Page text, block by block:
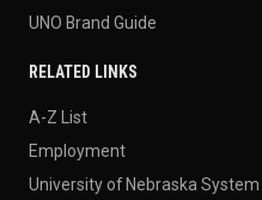
UNO Brand Guide
RELATED LINKS
A-Z List
Employment
University of Nebraska System